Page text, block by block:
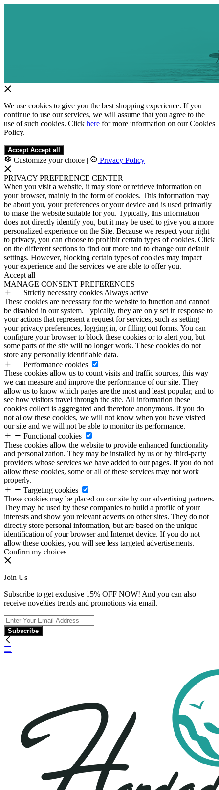
We use cookies to give you the best shopping experience. If you
continue to use our services, we will assume that you agree to the
use of such cookies. Click here for more information on our Cookies
Policy.
Accept Accept all
Customize your choice | Privacy Policy
PRIVACY PREFERENCE CENTER
When you visit a website, it may store or retrieve information on
your browser, mainly in the form of cookies. This information may
be about you, your preferences or your device and is used primarily
to make the website suitable for you. Typically, this information
does not directly identify you, but it may be used to give you a more
personalized experience on the Site. Because we respect your right
to privacy, you can choose to prohibit certain types of cookies. Click
on the different sections to find out more and to change our default
settings. However, blocking certain types of cookies may impact
your experience and the services we are able to offer you.
Accept all
MANAGE CONSENT PREFERENCES
Strictly necessary cookies Always active
These cookies are necessary for the website to function and cannot
be disabled in our system. Typically, they are only set in response to
your actions that represent a request for services, such as setting
your privacy preferences, logging in, or filling out forms. You can
configure your browser to block these cookies or to alert you, but
some parts of the site will no longer work. These cookies do not
store any personally identifiable data.
Performance cookies
These cookies allow us to count visits and traffic sources, this way
we can measure and improve the performance of our site. They
allow us to know which pages are the most and least popular, and to
see how visitors travel through the site. All information these
cookies collect is aggregated and therefore anonymous. If you do
not allow these cookies, we will not know when you have visited
our site and we will not be able to monitor its performance.
Functional cookies
These cookies allow the website to provide enhanced functionality
and personalization. They may be installed by us or by third-party
providers whose services we have added to our pages. If you do not
allow these cookies, some or all of these services may not work
properly.
Targeting cookies
These cookies may be placed on our site by our advertising partners.
They may be used by these companies to build a profile of your
interests and show you relevant adverts on other sites. They do not
directly store personal information, but are based on the unique
identification of your browser and Internet device. If you do not
allow these cookies, you will see less targeted advertisements.
Confirm my choices
Join Us
Subscribe to get exclusive 15% OFF NOW! And you can also
receive novelties trends and promotions via email.
Subscribe